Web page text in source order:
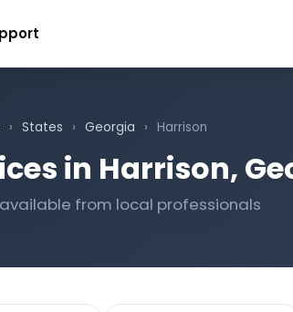
› States › Georgia › Harrison
in Harrison,
from local professionals